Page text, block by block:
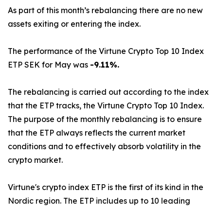
As part of this month’s rebalancing there are no new
assets exiting or entering the index.
The performance of the Virtune Crypto Top 10 Index
ETP SEK for May was -9.11%.
The rebalancing is carried out according to the index
that the ETP tracks, the Virtune Crypto Top 10 Index.
The purpose of the monthly rebalancing is to ensure
that the ETP always reflects the current market
conditions and to effectively absorb volatility in the
crypto market.
Virtune's crypto index ETP is the first of its kind in the
Nordic region. The ETP includes up to 10 leading